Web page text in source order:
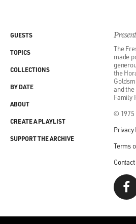
The
made
the
and
Family
© 1975
Privacy
Terms
GUESTS
TOPICS
COLLECTIONS
BY DATE
ABOUT
CREATE A PLAYLIST
SUPPORT THE ARCHIVE